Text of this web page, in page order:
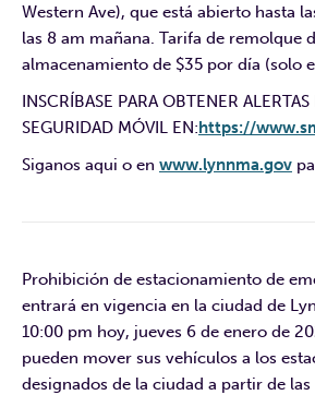
Western Ave), que está abierto hasta
las 8 am mañana. Tarifa de remolque
almacenamiento de $35 por día (solo
INSCRÍBASE PARA OBTENER
SEGURIDAD MÓVIL EN:https://
Siganos aqui o en www.lynnma.gov
Prohibición de estacionamiento de
entrará en vigencia en la ciudad de
10:00 pm hoy, jueves 6 de enero de
pueden mover sus vehículos a los
designados de la ciudad a partir de